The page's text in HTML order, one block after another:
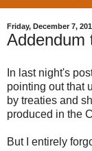
Friday, December 7,
Addendum
In last night's
pointing out that
by treaties and
produced in the
But I entirely